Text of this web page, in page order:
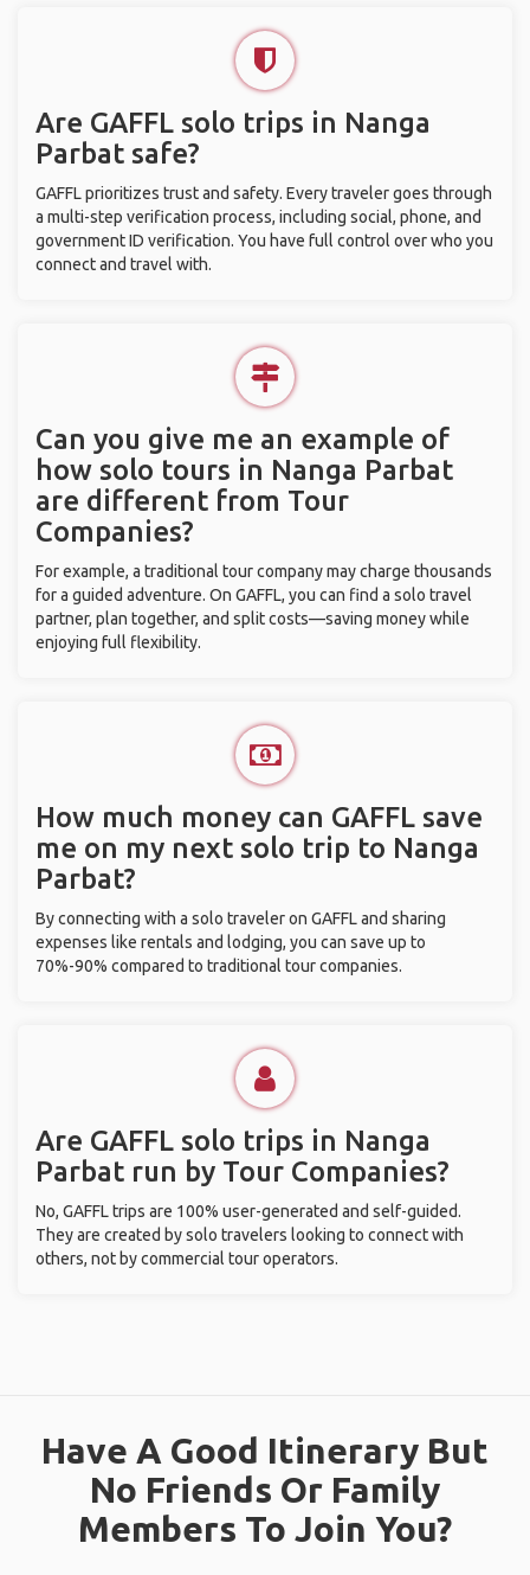
Are GAFFL solo trips in Nanga
Parbat safe?
GAFFL prioritizes trust and safety. Every traveler goes through
a multi-step verification process, including social, phone, and
government ID verification. You have full control over who you
connect and travel with.
Can you give me an example of
how solo tours in Nanga Parbat
are different from Tour
Companies?
For example, a traditional tour company may charge thousands
for a guided adventure. On GAFFL, you can find a solo travel
partner, plan together, and split costs—saving money while
enjoying full flexibility.
How much money can GAFFL save
me on my next solo trip to Nanga
Parbat?
By connecting with a solo traveler on GAFFL and sharing
expenses like rentals and lodging, you can save up to
70%-90% compared to traditional tour companies.
Are GAFFL solo trips in Nanga
Parbat run by Tour Companies?
No, GAFFL trips are 100% user-generated and self-guided.
They are created by solo travelers looking to connect with
others, not by commercial tour operators.
Have A Good Itinerary But
No Friends Or Family
Members To Join You?